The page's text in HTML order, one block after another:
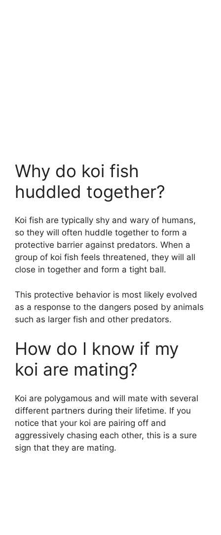
Why do koi fish
huddled together?
Koi fish are typically shy and wary of humans,
so they will often huddle together to form a
protective barrier against predators. When a
group of koi fish feels threatened, they will all
close in together and form a tight ball.
This protective behavior is most likely evolved
as a response to the dangers posed by animals
such as larger fish and other predators.
How do I know if my
koi are mating?
Koi are polygamous and will mate with several
different partners during their lifetime. If you
notice that your koi are pairing off and
aggressively chasing each other, this is a sure
sign that they are mating.